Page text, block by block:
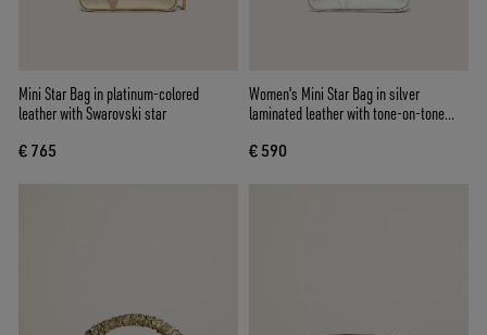
Mini Star Bag in platinum-colored
leather with Swarovski star
€ 765
Women's Mini Star Bag in silver
laminated leather with tone-on-tone
€ 590